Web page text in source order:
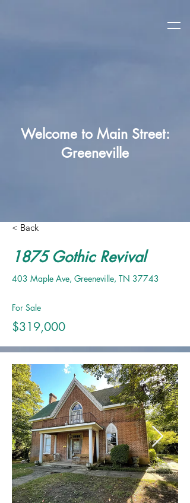
Welcome to Main Street:
Greeneville
< Back
1875 Gothic Revival
403 Maple Ave, Greeneville, TN 37743
For Sale
$319,000